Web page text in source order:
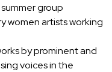
group
women artists working
by prominent and
voices in the